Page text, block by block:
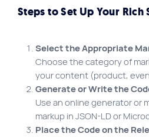
Steps to Set Up Your Rich
Select the Appropriate
Choose the category of
your content (product,
Generate or Write the
Use an online generator or
markup in JSON-LD or
Place the Code on the